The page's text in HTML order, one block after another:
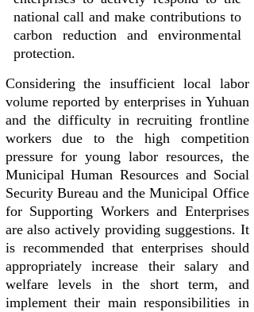
national call and make contributions to
carbon reduction and environmental
protection.
Considering the insufficient local labor
volume reported by enterprises in Yuhuan
and the difficulty in recruiting frontline
workers due to the high competition
pressure for young labor resources, the
Municipal Human Resources and Social
Security Bureau and the Municipal Office
for Supporting Workers and Enterprises
are also actively providing suggestions. It
is recommended that enterprises should
appropriately increase their salary and
welfare levels in the short term, and
implement their main responsibilities in